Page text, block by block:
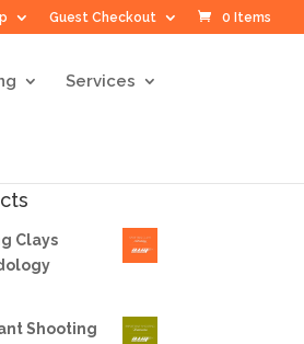
Guest Checkout 0 Items
Services
Clays
Shooting